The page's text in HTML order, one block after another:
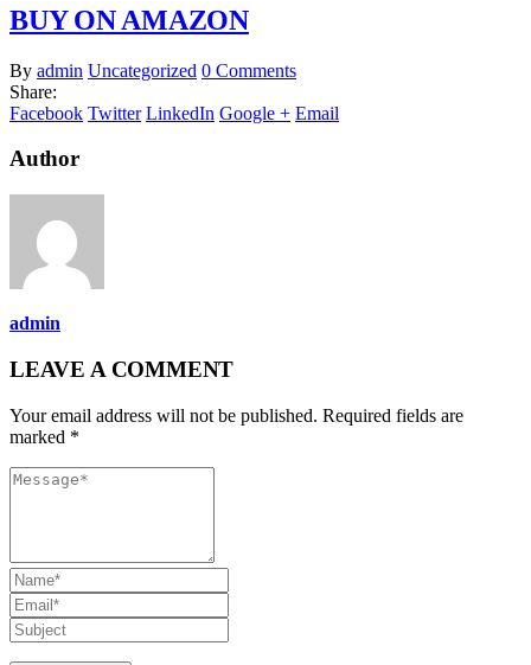
BUY ON AMAZON
By admin Uncategorized 0 Comments
Share:
Facebook Twitter LinkedIn Google + Email
Author
admin
LEAVE A COMMENT
Your email address will not be published. Required fields are
marked *